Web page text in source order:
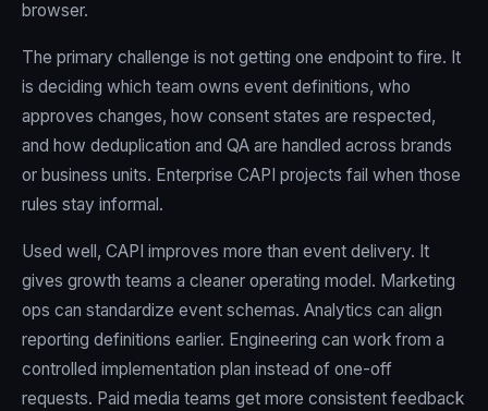
browser.
The primary challenge is not getting one endpoint to fire. It
is deciding which team owns event definitions, who
approves changes, how consent states are respected,
and how deduplication and QA are handled across brands
or business units. Enterprise CAPI projects fail when those
rules stay informal.
Used well, CAPI improves more than event delivery. It
gives growth teams a cleaner operating model. Marketing
ops can standardize event schemas. Analytics can align
reporting definitions earlier. Engineering can work from a
controlled implementation plan instead of one-off
requests. Paid media teams get more consistent feedback